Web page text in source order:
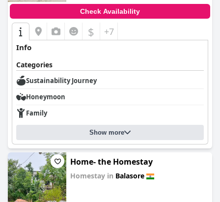
Check Availability
$ +7
Info
Categories
Sustainability Journey
Honeymoon
Family
Show more
Home- the Homestay
Homestay in Balasore